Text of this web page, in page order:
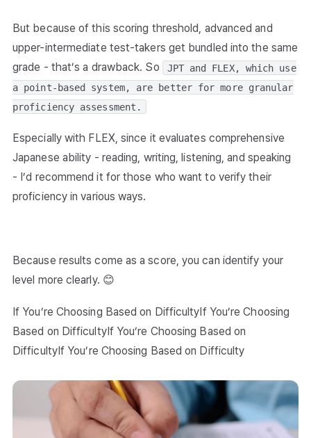
But because of this scoring threshold, advanced and
upper-intermediate test-takers get bundled into the same
grade - that’s a drawback. So
JPT and FLEX, which use
a point-based system, are better for more granular
proficiency assessment.
Especially with FLEX, since it evaluates comprehensive
Japanese ability - reading, writing, listening, and speaking
- I’d recommend it for those who want to verify their
proficiency in various ways.
Because results come as a score, you can identify your
level more clearly. 😊
If You’re Choosing Based on DifficultyIf You’re Choosing
Based on DifficultyIf You’re Choosing Based on
DifficultyIf You’re Choosing Based on Difficulty